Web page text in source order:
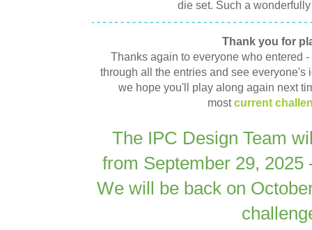
die set. Such a
Thank you for
Thanks again to everyone who entered
through all the entries and see everyone's
we hope you'll play along again next
mostcurrent
The IPC Design Team
from September 29,
We will be back on